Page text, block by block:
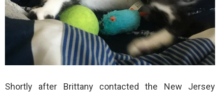
Shortly after Brittany contacted the New Jersey